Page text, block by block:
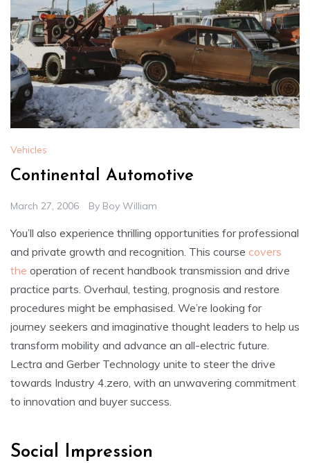
Vehicles
Continental Automotive
March 27, 2006 By Boy William
You’ll also experience thrilling opportunities for professional
and private growth and recognition. This course covers
the operation of recent handbook transmission and drive
practice parts. Overhaul, testing, prognosis and restore
procedures might be emphasised. We’re looking for
journey seekers and imaginative thought leaders to help us
transform mobility and advance an all-electric future.
Lectra and Gerber Technology unite to steer the drive
towards Industry 4.zero, with an unwavering commitment
to innovation and buyer success.
Social Impression